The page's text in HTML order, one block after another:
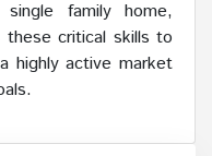
family home,
these critical skills to
highly active market